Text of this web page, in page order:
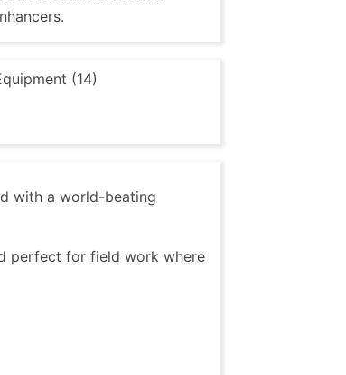
(14)
with a world-beating
perfect for field work where